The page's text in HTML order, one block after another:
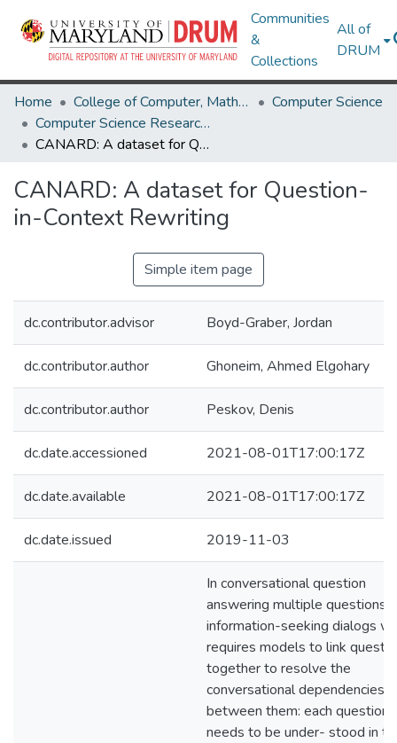
Communities
&
Collections
All of
DRUM
Home College of Computer, Mathematical & Natural Sciences
Computer Science
Computer Science Research Works
CANARD: A dataset for Question-in-Context Rewriting
CANARD: A dataset for Question-
in-Context Rewriting
Simple item page
dc.contributor.advisor Boyd-Graber, Jordan
dc.contributor.author Ghoneim, Ahmed Elgohary
dc.contributor.author Peskov, Denis
dc.date.accessioned 2021-08-01T17:00:17Z
dc.date.available 2021-08-01T17:00:17Z
dc.date.issued 2019-11-03
In conversational question
answering multiple questions
information-seeking dialogs
requires models to link
together to resolve the
conversational dependencies
between them: each question
needs to be under- stood in